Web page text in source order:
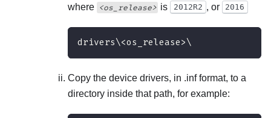
where <os_release> is 2012R2 , or 2016
drivers\<os_release>\
Copy the device drivers, in .inf format, to a
directory inside that path, for example: